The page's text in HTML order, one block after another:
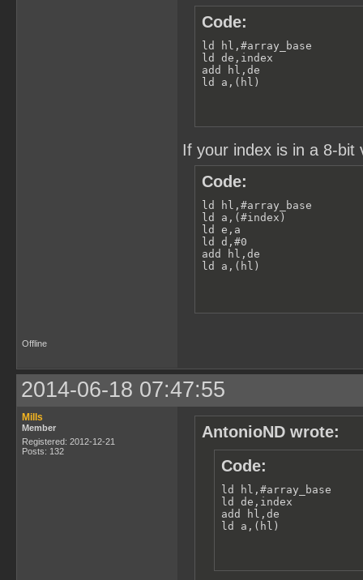
Code:
ld hl,#array_base
ld de,index
add hl,de
ld a,(hl)
If your index is in a 8-bit
Code:
ld hl,#array_base
ld a,(#index)
ld e,a
ld d,#0
add hl,de
ld a,(hl)
Offline
2014-06-18 07:47:55
Mills
Member
Registered: 2012-12-21
Posts: 132
AntonioND wrote:
Code:
ld hl,#array_base
ld de,index
add hl,de
ld a,(hl)